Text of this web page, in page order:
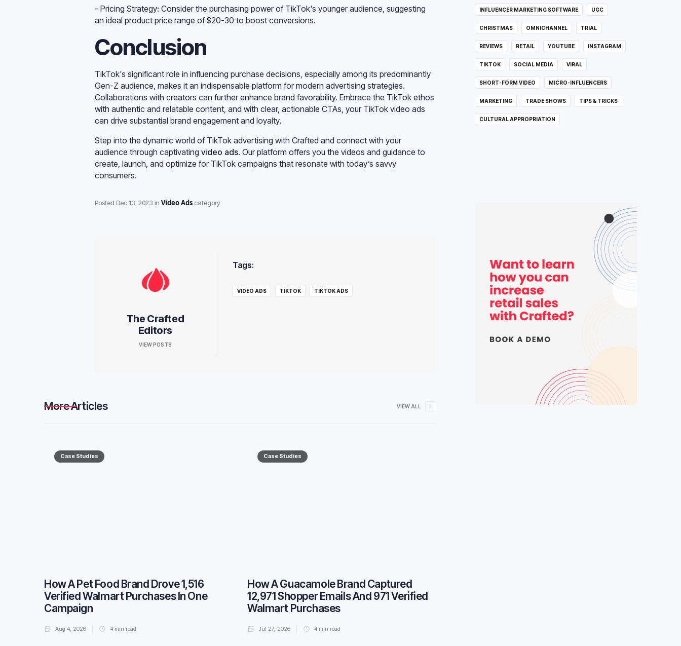
- Pricing Strategy: Consider the purchasing power of TikTok's younger audience, suggesting
an ideal product price range of $20-30 to boost conversions.
Conclusion
TikTok's significant role in influencing purchase decisions, especially among its predominantly
Gen-Z audience, makes it an indispensable platform for modern advertising strategies.
Collaborations with creators can further enhance brand favorability. Embrace the TikTok ethos
with authentic and relatable content, and with clear, actionable CTAs, your TikTok video ads
can drive substantial brand engagement and loyalty.
Step into the dynamic world of TikTok advertising with Crafted and connect with your
audience through captivating video ads. Our platform offers you the videos and guidance to
create, launch, and optimize for TikTok campaigns that resonate with today’s savvy
consumers.
Posted Dec 13, 2023 in Video Ads category
The Crafted
Editors
VIEW POSTS
Tags:
VIDEO ADS TIKTOK TIKTOK ADS
More Articles VIEW ALL
Case Studies
How A Pet Food Brand Drove 1,516
Verified Walmart Purchases In One
Campaign
Aug 4, 2026 4 min read
Case Studies
How A Guacamole Brand Captured
12,971 Shopper Emails And 971 Verified
Walmart Purchases
Jul 27, 2026 4 min read
INFLUENCER MARKETING SOFTWARE UGC
CHRISTMAS OMNICHANNEL TRIAL
REVIEWS RETAIL YOUTUBE INSTAGRAM
TIKTOK SOCIAL MEDIA VIRAL
SHORT-FORM VIDEO MICRO-INFLUENCERS
MARKETING TRADE SHOWS TIPS & TRICKS
CULTURAL APPROPRIATION